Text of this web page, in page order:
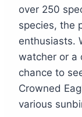
over 250
species, the
enthusiasts.
watcher or a
chance to
Crowned
various